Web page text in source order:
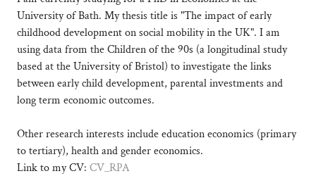
c
h
S
t
u
d
e
-
U
n
University of Bath. My thesis title is "The impact of early
childhood development on social mobility in the UK". I am
using data from the Children of the 90s (a longitudinal study
based at the University of Bristol) to investigate the links
between early child development, parental investments and
long term economic outcomes.
Other research interests include education economics (primary
to tertiary), health and gender economics.
Link to my CV: CV_RPA